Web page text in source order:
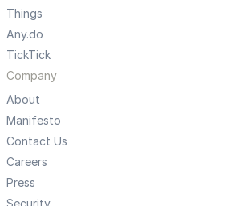
Things
Any.do
TickTick
Company
About
Manifesto
Contact Us
Careers
Press
Security